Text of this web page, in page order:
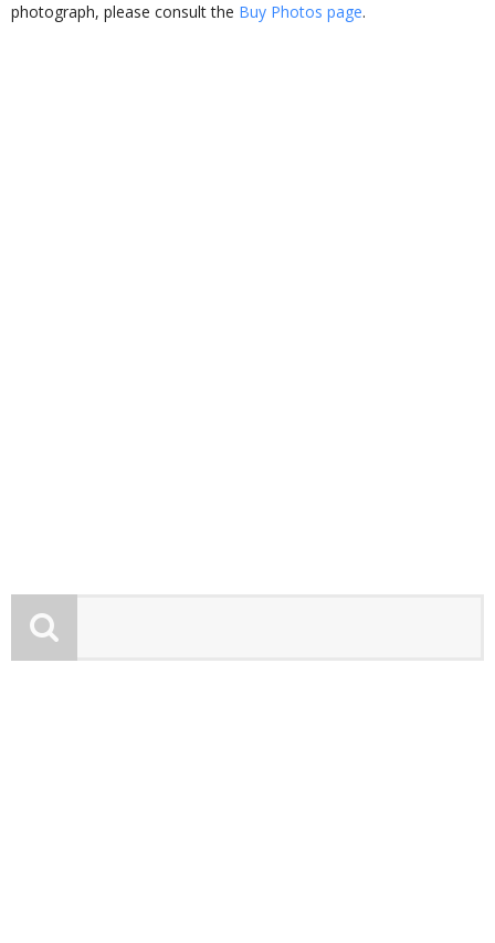
photograph, please consult the Buy Photos page.